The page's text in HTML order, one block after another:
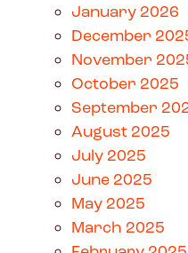
January 2026
December
November
October 2025
September
August 2025
July 2025
June 2025
May 2025
March 2025